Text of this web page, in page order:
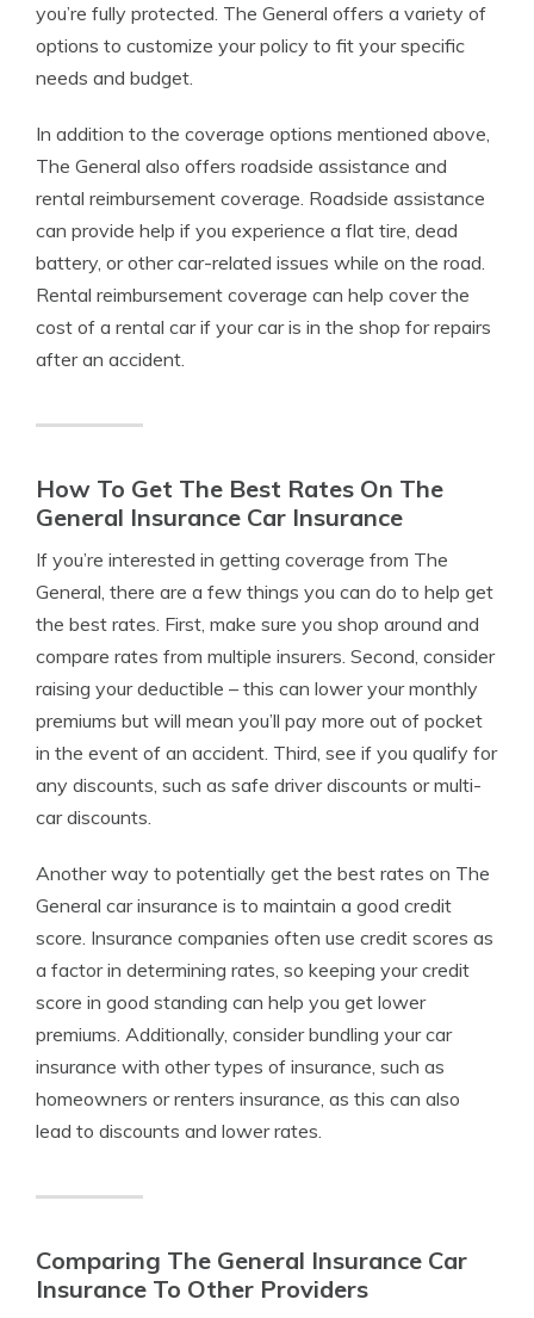
you’re fully protected. The General offers a variety of
options to customize your policy to fit your specific
needs and budget.
In addition to the coverage options mentioned above,
The General also offers roadside assistance and
rental reimbursement coverage. Roadside assistance
can provide help if you experience a flat tire, dead
battery, or other car-related issues while on the road.
Rental reimbursement coverage can help cover the
cost of a rental car if your car is in the shop for repairs
after an accident.
How To Get The Best Rates On The
General Insurance Car Insurance
If you’re interested in getting coverage from The
General, there are a few things you can do to help get
the best rates. First, make sure you shop around and
compare rates from multiple insurers. Second, consider
raising your deductible – this can lower your monthly
premiums but will mean you’ll pay more out of pocket
in the event of an accident. Third, see if you qualify for
any discounts, such as safe driver discounts or multi-
car discounts.
Another way to potentially get the best rates on The
General car insurance is to maintain a good credit
score. Insurance companies often use credit scores as
a factor in determining rates, so keeping your credit
score in good standing can help you get lower
premiums. Additionally, consider bundling your car
insurance with other types of insurance, such as
homeowners or renters insurance, as this can also
lead to discounts and lower rates.
Comparing The General Insurance Car
Insurance To Other Providers